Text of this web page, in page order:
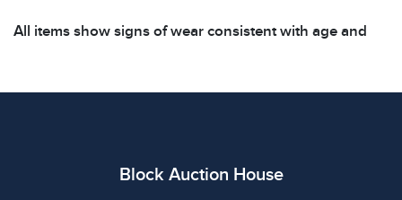
All items show signs of wear consistent with age and
Block Auction House